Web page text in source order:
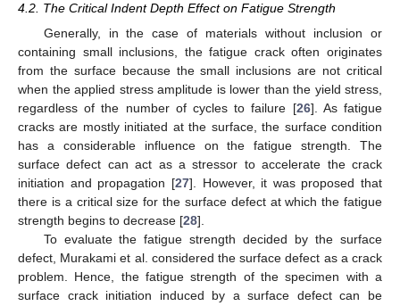
4.2. The Critical Indent Depth Effect on Fatigue Strength
Generally, in the case of materials without inclusion or
containing small inclusions, the fatigue crack often originates
from the surface because the small inclusions are not critical
when the applied stress amplitude is lower than the yield stress,
regardless of the number of cycles to failure [26]. As fatigue
cracks are mostly initiated at the surface, the surface condition
has a considerable influence on the fatigue strength. The
surface defect can act as a stressor to accelerate the crack
initiation and propagation [27]. However, it was proposed that
there is a critical size for the surface defect at which the fatigue
strength begins to decrease [28].
To evaluate the fatigue strength decided by the surface
defect, Murakami et al. considered the surface defect as a crack
problem. Hence, the fatigue strength of the specimen with a
surface crack initiation induced by a surface defect can be